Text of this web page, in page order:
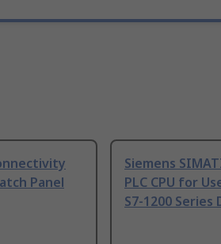
Panel
Siemens
PLC CPU for
S7-1200 Series